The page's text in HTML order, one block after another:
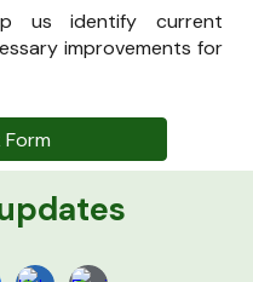
us identify current
improvements for